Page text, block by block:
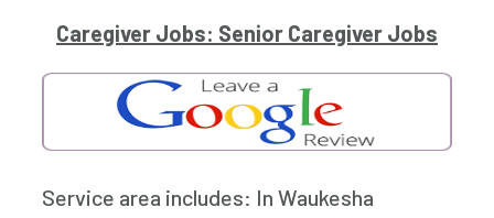
Caregiver Jobs: Senior Caregiver Jobs
Service area includes: In Waukesha